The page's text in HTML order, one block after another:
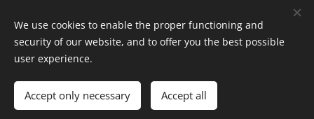
kvk: 69154198 ubn: 6557588
Cookies
Languages
Nederlands
English
We use cookies to enable the proper functioning and
security of our website, and to offer you the best possible
user experience.
Accept only necessary Accept all